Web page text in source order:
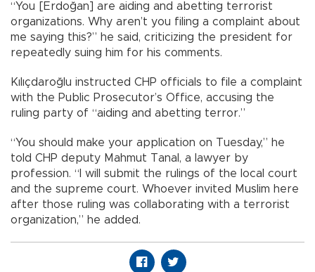
“You [Erdoğan] are aiding and abetting terrorist
organizations. Why aren’t you filing a complaint about
me saying this?” he said, criticizing the president for
repeatedly suing him for his comments.
Kılıçdaroğlu instructed CHP officials to file a complaint
with the Public Prosecutor’s Office, accusing the
ruling party of “aiding and abetting terror.”
“You should make your application on Tuesday,” he
told CHP deputy Mahmut Tanal, a lawyer by
profession. “I will submit the rulings of the local court
and the supreme court. Whoever invited Muslim here
after those ruling was collaborating with a terrorist
organization,” he added.